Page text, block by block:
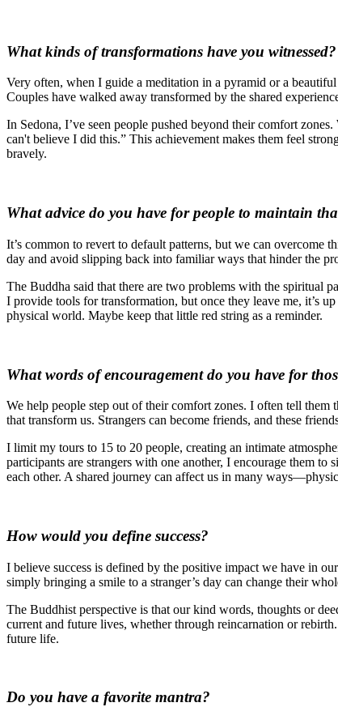
What kinds of transformations have you witnessed?
Very often, when I guide a meditation in a pyramid or a
Couples have walked away transformed by the shared
In Sedona, I’ve seen people pushed beyond their comfort
can't believe I did this.” This achievement makes them feel
bravely.
What advice do you have for people to maintain
It’s common to revert to default patterns, but we can overcome
day and avoid slipping back into familiar ways that hinder the
The Buddha said that there are two problems with the spiritual
I provide tools for transformation, but once they leave me, it’s
physical world. Maybe keep that little red string as a reminder.
What words of encouragement do you have for
We help people step out of their comfort zones. I often tell
that transform us. Strangers can become friends, and these
I limit my tours to 15 to 20 people, creating an intimate
participants are strangers with one another, I encourage them
each other. A shared journey can affect us in many
How would you define success?
I believe success is defined by the positive impact we have in
simply bringing a smile to a stranger’s day can change their
The Buddhist perspective is that our kind words, thoughts or
current and future lives, whether through reincarnation or
future life.
Do you have a favorite mantra?